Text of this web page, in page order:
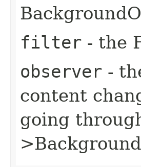
filter - the
observer -
content
going